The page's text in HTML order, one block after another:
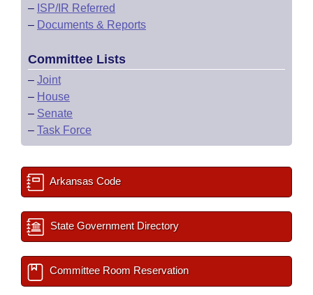
– ISP/IR Referred
– Documents & Reports
Committee Lists
– Joint
– House
– Senate
– Task Force
Arkansas Code
State Government Directory
Committee Room Reservation